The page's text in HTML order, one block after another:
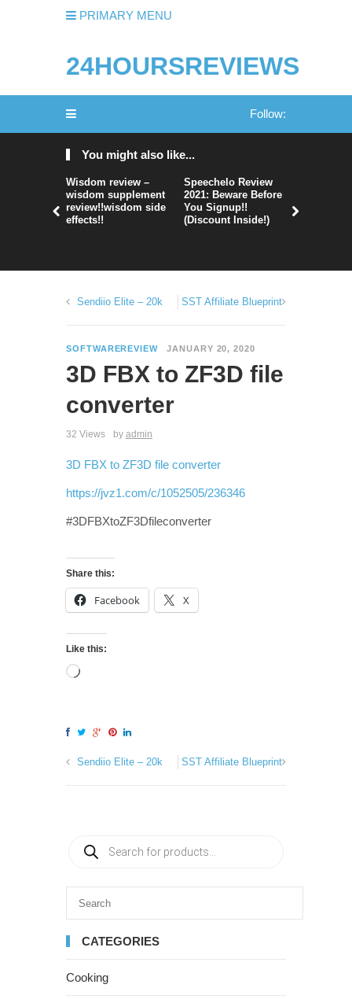
PRIMARY MENU
24HOURSREVIEWS
Follow:
You might also like...
Wisdom review –
wisdom supplement
review!!wisdom side
effects!!
Speechelo Review
2021: Beware Before
You Signup!!
(Discount Inside!)
Sendiio Elite – 20k SST Affiliate Blueprint
SOFTWAREREVIEW JANUARY 20, 2020
3D FBX to ZF3D file
converter
32 Views by admin
3D FBX to ZF3D file converter
https://jvz1.com/c/1052505/236346
#3DFBXtoZF3Dfileconverter
Share this:
Facebook X
Like this:
Sendiio Elite – 20k SST Affiliate Blueprint
CATEGORIES
Cooking